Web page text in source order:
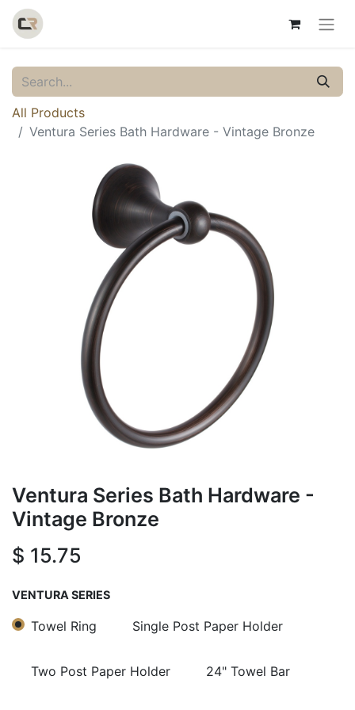
All Products
Ventura Series Bath Hardware - Vintage Bronze
Ventura Series Bath Hardware -
Vintage Bronze
$ 15.75
VENTURA SERIES
Towel Ring Single Post Paper Holder
Two Post Paper Holder 24" Towel Bar